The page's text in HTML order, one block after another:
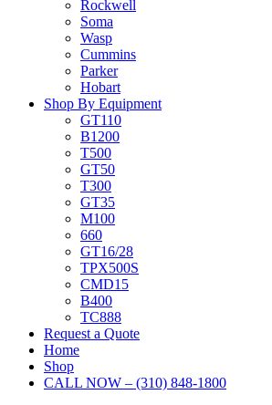
Rockwell
Soma
Wasp
Cummins
Parker
Hobart
Shop By Equipment
GT110
B1200
T500
GT50
T300
GT35
M100
660
GT16/28
TPX500S
CMD15
B400
TC888
Request a Quote
Home
Shop
CALL NOW – (310) 848-1800